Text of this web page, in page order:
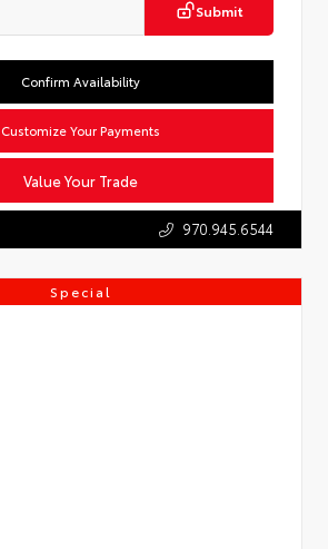
Submit
Value Your Trade
Confirm Availability
Customize Your Payments
970.945.6544
Special